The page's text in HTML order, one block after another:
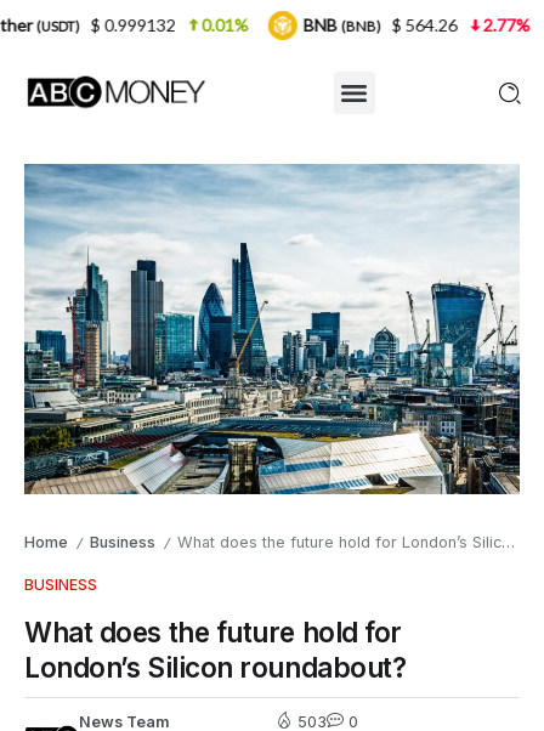
Home / Business / What does the future hold for London’s Silicon roundabout?
BUSINESS
What does the future hold for
London’s Silicon roundabout?
News Team
503 0
0.01% BNB(BNB) $ 564.26 2.77% USDC